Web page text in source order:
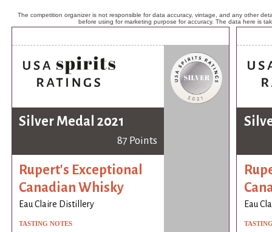
The competition organizer is not responsible for data accuracy, vintage, and any other
before using for marketing purpose for accuracy. The data here is
Silver Medal 2021
87 Points
Rupert's Exceptional
Canadian Whisky
Eau Claire Distillery
TASTING NOTES
Eau